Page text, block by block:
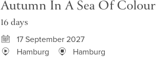
Autumn In A Sea Of Colour
16 days
17 September 2027
Hamburg
Hamburg